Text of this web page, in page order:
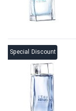
Special Discount